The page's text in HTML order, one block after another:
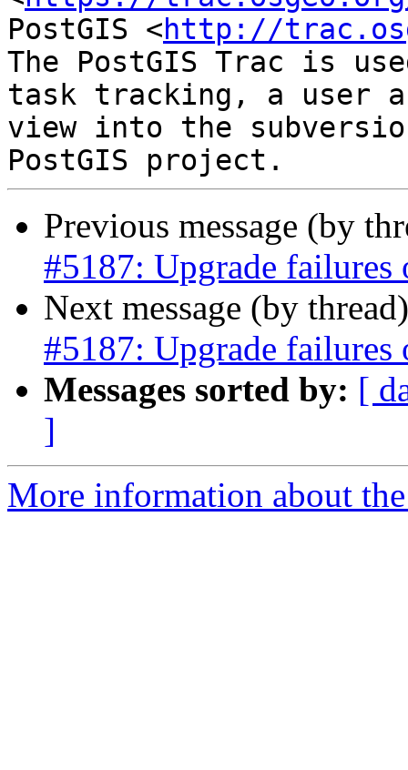
PostGIS <http://
The PostGIS Trac is
task tracking, a user
view into the
Previous message (by
#5187: Upgrade failures
Next message (by
#5187: Upgrade failures
Messages sorted by: [
]
More information about